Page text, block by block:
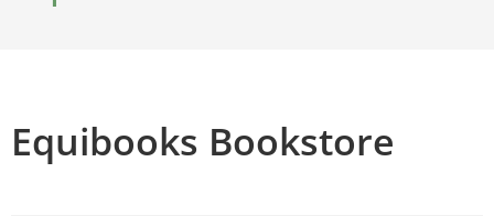
Equibooks Bookstore